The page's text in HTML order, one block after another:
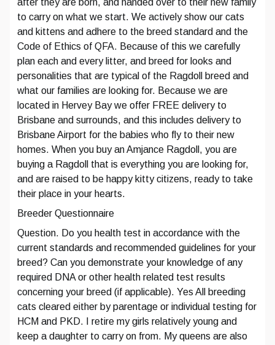
after they are born, and handed over to their new family
to carry on what we start. We actively show our cats
and kittens and adhere to the breed standard and the
Code of Ethics of QFA. Because of this we carefully
plan each and every litter, and breed for looks and
personalities that are typical of the Ragdoll breed and
what our families are looking for. Because we are
located in Hervey Bay we offer FREE delivery to
Brisbane and surrounds, and this includes delivery to
Brisbane Airport for the babies who fly to their new
homes. When you buy an Amjance Ragdoll, you are
buying a Ragdoll that is everything you are looking for,
and are raised to be happy kitty citizens, ready to take
their place in your hearts.
Breeder Questionnaire
Question. Do you health test in accordance with the
current standards and recommended guidelines for your
breed? Can you demonstrate your knowledge of any
required DNA or other health related test results
concerning your breed (if applicable). Yes All breeding
cats cleared either by parentage or individual testing for
HCM and PKD. I retire my girls relatively young and
keep a daughter to carry on from. My queens are also